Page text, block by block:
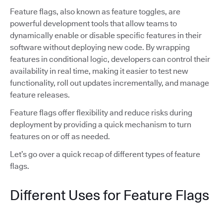
Feature flags, also known as feature toggles, are
powerful development tools that allow teams to
dynamically enable or disable specific features in their
software without deploying new code. By wrapping
features in conditional logic, developers can control their
availability in real time, making it easier to test new
functionality, roll out updates incrementally, and manage
feature releases.
Feature flags offer flexibility and reduce risks during
deployment by providing a quick mechanism to turn
features on or off as needed.
Let’s go over a quick recap of different types of feature
flags.
Different Uses for Feature Flags